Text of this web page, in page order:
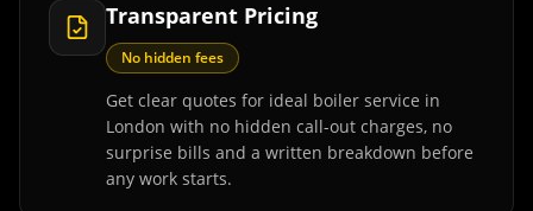
Transparent Pricing
No hidden fees
Get clear quotes for ideal boiler service in
London with no hidden call-out charges, no
surprise bills and a written breakdown before
any work starts.